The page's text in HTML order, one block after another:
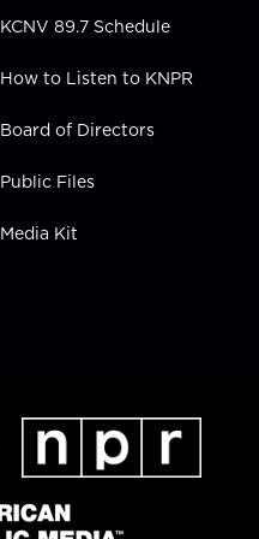
KCNV 89.7 Schedule
How to Listen to KNPR
Board of Directors
Public Files
Media Kit